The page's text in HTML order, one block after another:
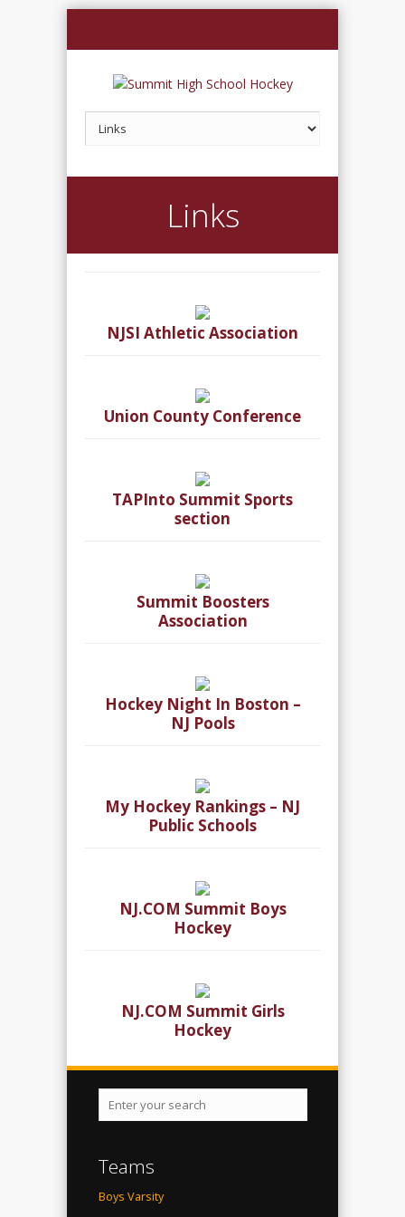
Links
NJSI Athletic Association
Union County Conference
TAPInto Summit Sports
section
Summit Boosters
Association
Hockey Night In Boston –
NJ Pools
My Hockey Rankings – NJ
Public Schools
NJ.COM Summit Boys
Hockey
NJ.COM Summit Girls
Hockey
Teams
Boys Varsity